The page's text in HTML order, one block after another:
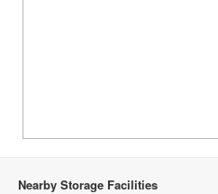
Nearby Storage Facilities